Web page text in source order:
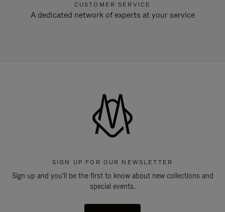
CUSTOMER SERVICE
A dedicated network of experts at your service
SIGN UP FOR OUR NEWSLETTER
Sign up and you'll be the first to know about new collections and
special events.